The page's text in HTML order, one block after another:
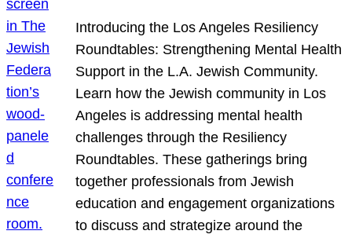
Introducing the Los Angeles Resiliency
Roundtables: Strengthening Mental Health
Support in the L.A. Jewish Community.
Learn how the Jewish community in Los
Angeles is addressing mental health
challenges through the Resiliency
Roundtables. These gatherings bring
together professionals from Jewish
education and engagement organizations
to discuss and strategize around the